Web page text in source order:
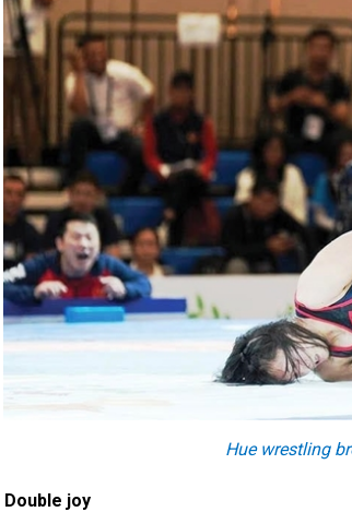
Hue wrestling
Double joy